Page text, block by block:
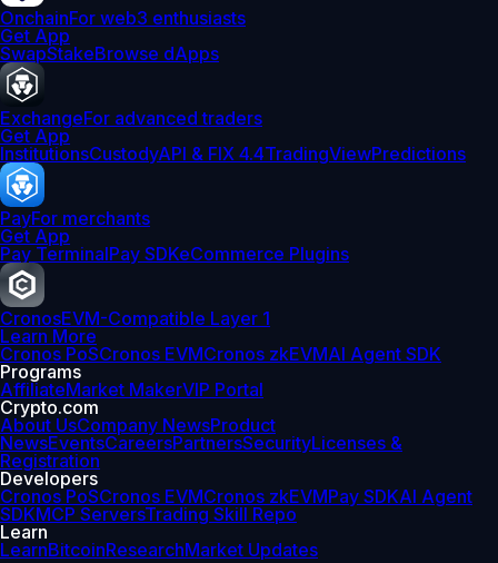
OnchainFor web3 enthusiasts
Get App
SwapStakeBrowse dApps
ExchangeFor advanced traders
Get App
InstitutionsCustodyAPI & FIX 4.4TradingViewPredictions
PayFor merchants
Get App
Pay TerminalPay SDKeCommerce Plugins
CronosEVM-Compatible Layer 1
Learn More
Cronos PoSCronos EVMCronos zkEVMAI Agent SDK
Programs
AffiliateMarket MakerVIP Portal
Crypto.com
About UsCompany NewsProduct
NewsEventsCareersPartnersSecurityLicenses &
Registration
Developers
Cronos PoSCronos EVMCronos zkEVMPay SDKAI Agent
SDKMCP ServersTrading Skill Repo
Learn
LearnBitcoinResearchMarket Updates